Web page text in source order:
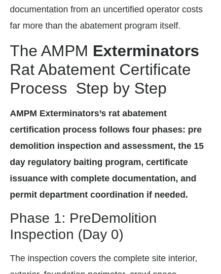
documentation from an uncertified operator costs
far more than the abatement program itself.
The AMPM Exterminators
Rat Abatement Certificate
Process Step by Step
AMPM Exterminators’s rat abatement
certification process follows four phases: pre
demolition inspection and assessment, the 15
day regulatory baiting program, certificate
issuance with complete documentation, and
permit department coordination if needed.
Phase 1: PreDemolition
Inspection (Day 0)
The inspection covers the complete site interior,